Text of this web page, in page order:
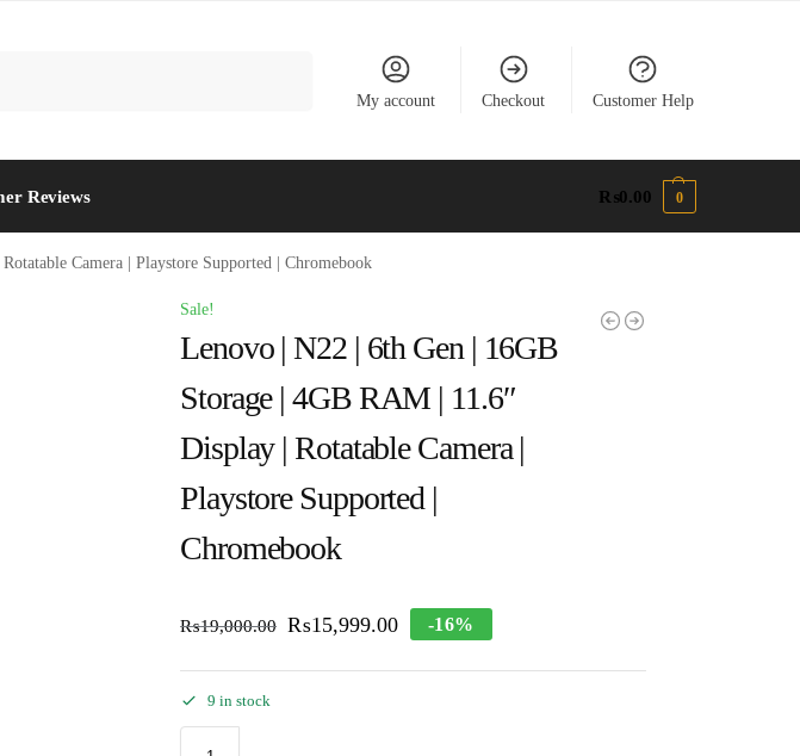
My account Checkout Customer Help
Reviews ₨0.00 0
Camera | Playstore Supported | Chromebook
Sale!
Lenovo | N22 | 6th Gen | 16GB
Storage | 4GB RAM | 11.6″
Display | Rotatable Camera |
Playstore Supported |
Chromebook
₨19,000.00 ₨15,999.00 -16%
9 in stock